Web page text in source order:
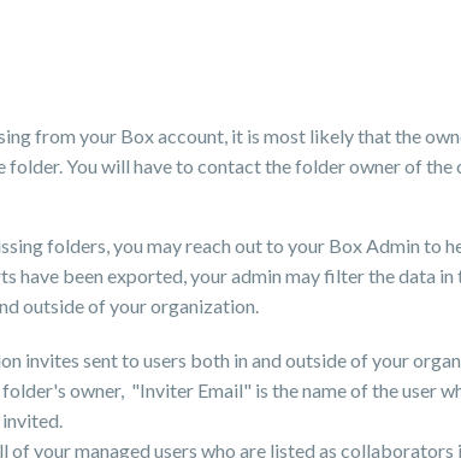
from your Box account, it is most likely that the
You will have to contact the folder owner of
folders, you may reach out to your Box Admin to
been exported, your admin may filter the data
outside of your organization.
invites sent to users both in and outside of your
owner, "Inviter Email" is the name of the user
your managed users who are listed as